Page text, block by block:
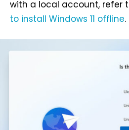
with a local account, refer
to install Windows 11 offline.